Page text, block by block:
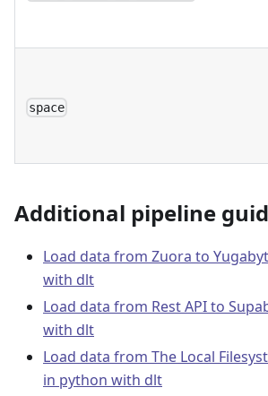
space
Additional pipeline
Load data from Zuora to
with dlt
Load data from Rest API to
with dlt
Load data from The Local
in python with dlt